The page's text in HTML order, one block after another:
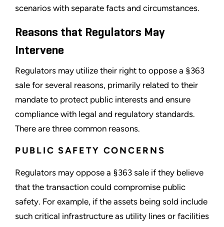
scenarios with separate facts and circumstances.
Reasons that Regulators May
Intervene
Regulators may utilize their right to oppose a §363
sale for several reasons, primarily related to their
mandate to protect public interests and ensure
compliance with legal and regulatory standards.
There are three common reasons.
PUBLIC SAFETY CONCERNS
Regulators may oppose a §363 sale if they believe
that the transaction could compromise public
safety. For example, if the assets being sold include
such critical infrastructure as utility lines or facilities